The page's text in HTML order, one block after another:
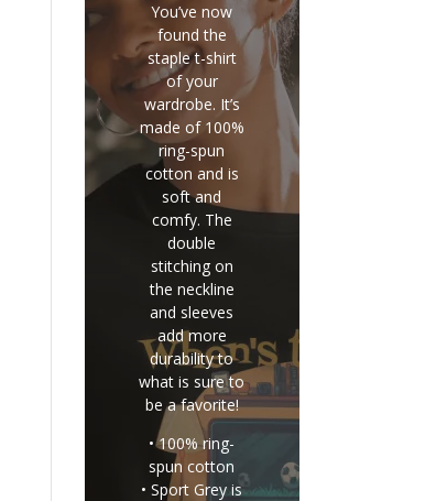
You’ve now
found the
staple t-shirt
of your
wardrobe. It’s
made of 100%
ring-spun
cotton and is
soft and
comfy. The
double
stitching on
the neckline
and sleeves
add more
durability to
what is sure to
be a favorite!
• 100% ring-
spun cotton
• Sport Grey is